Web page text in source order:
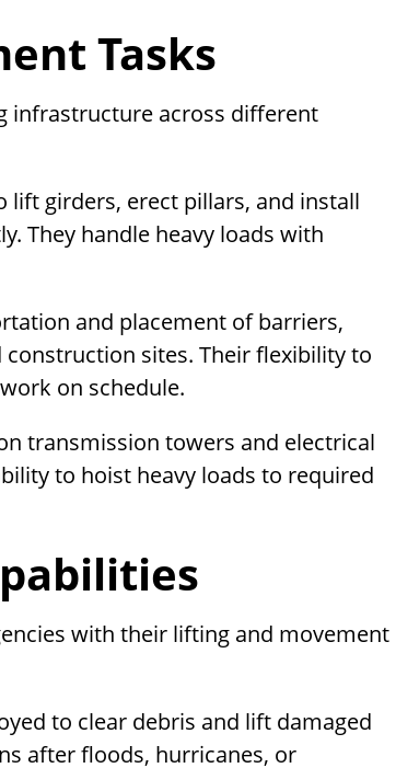
Tasks
infrastructure across different
lift girders, erect pillars, and install
They handle heavy loads with
and placement of barriers,
sites. Their flexibility to
on schedule.
transmission towers and electrical
to hoist heavy loads to required
with their lifting and movement
to clear debris and lift damaged
after floods, hurricanes, or